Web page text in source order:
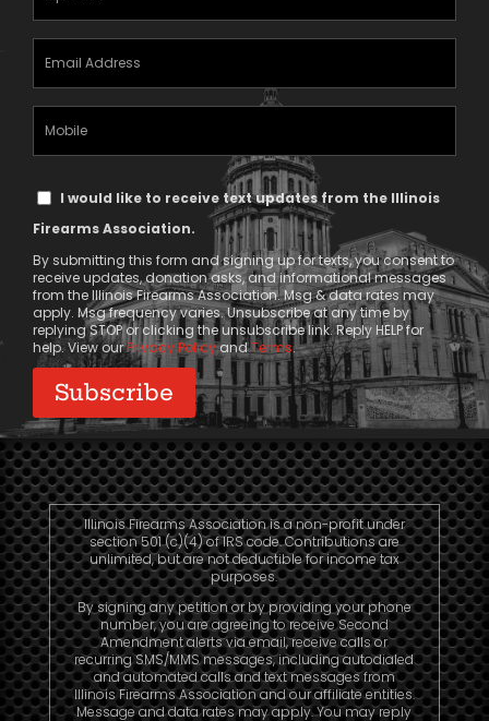
(Required)
TextI would like to receive text updates from the Illinois
Firearms Association.
By submitting this form and signing up for texts, you consent to
receive updates, donation asks, and informational messages
from the Illinois Firearms Association. Msg & data rates may
apply. Msg frequency varies. Unsubscribe at any time by
replying STOP or clicking the unsubscribe link. Reply HELP for
help. View ourPrivacy PolicyandTerms.
Illinois Firearms Association is a non-profit under
section 501 (c)(4) of IRS code. Contributions are
unlimited, but are not deductible for income tax
purposes.
By signing any petition or by providing your phone
number, you are agreeing to receive Second
Amendment alerts via email, receive calls or
recurring SMS/MMS messages, including autodialed
and automated calls and text messages from
Illinois Firearms Association and our affiliate entities.
Message and data rates may apply. You may reply